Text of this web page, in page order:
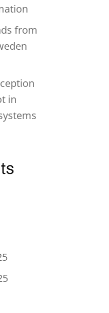
from
in